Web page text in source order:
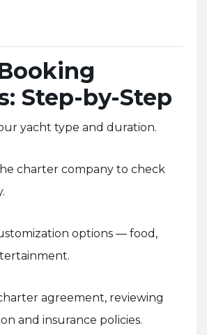
Step-by-Step
yacht type and duration.
charter company to check
options — food,
agreement, reviewing
and insurance policies.